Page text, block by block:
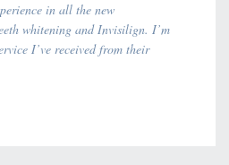
in all the new
whitening and Invisilign. I’m
I’ve received from their